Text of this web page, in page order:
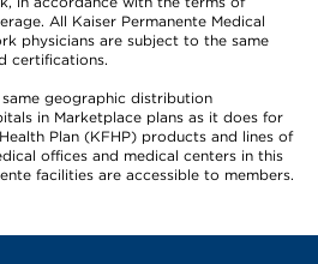
All Kaiser Permanente Medical
physicians are subject to the same
certifications.
geographic distribution
in Marketplace plans as it does for
Plan (KFHP) products and lines of
offices and medical centers in this
facilities are accessible to members.